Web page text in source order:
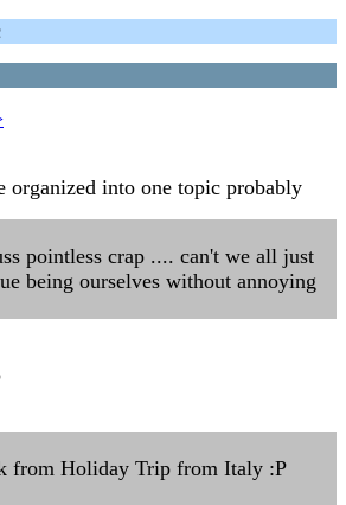
organized into one topic probably
pointless crap .... can't we all just
being ourselves without annoying
from Holiday Trip from Italy :P